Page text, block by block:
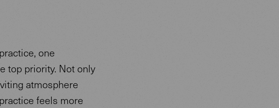
one
top priority. Not only
atmosphere
feels more